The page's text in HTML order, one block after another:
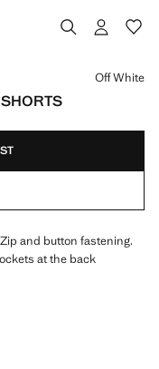
Off White
and button fastening.
at the back